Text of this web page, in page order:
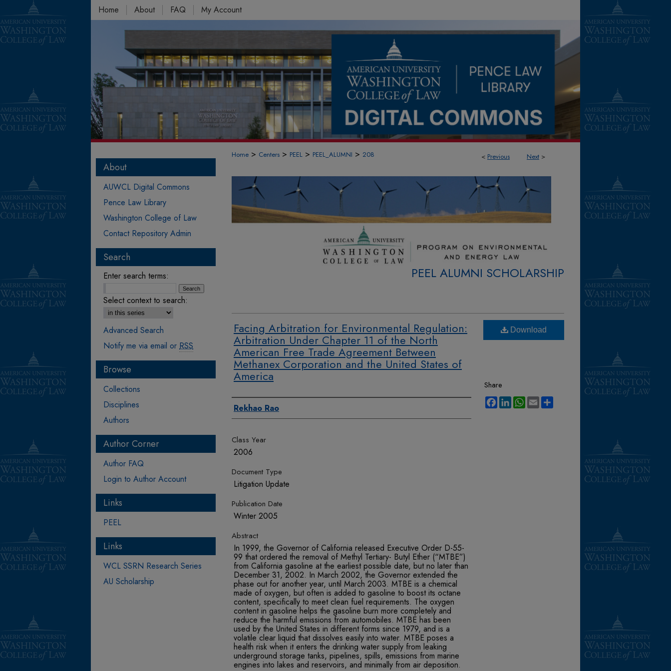
Home About FAQ My Account
< Previous Next >
Home > Centers > PEEL > PEEL_ALUMNI > 208
PEEL ALUMNI SCHOLARSHIP
Facing Arbitration for Environmental Regulation:
Arbitration Under Chapter 11 of the North
American Free Trade Agreement Between
Methanex Corporation and the United States of
America
Authors
Rekhao Rao
Class Year
2006
Document Type
Litigation Update
Publication Date
Winter 2005
Abstract
In 1999, the Governor of California released Executive Order D-55-
99 that ordered the removal of Methyl Tertiary- Butyl Ether (“MTBE”)
from California gasoline at the earliest possible date, but no later than
December 31, 2002. In March 2002, the Governor extended the
phase out for another year, until March 2003. MTBE is a chemical
made of oxygen, but often is added to gasoline to boost its octane
content, specifically to meet clean fuel requirements. The oxygen
content in gasoline helps the gasoline burn more completely and
reduce the harmful emissions from automobiles. MTBE has been
used by the United States in different forms since 1979, and is a
volatile clear liquid that dissolves easily into water. MTBE poses a
health risk when it enters the drinking water supply from leaking
underground storage tanks, pipelines, spills, emissions from marine
engines into lakes and reservoirs, and minimally from air deposition.
Download
Share
Facebook
LinkedInWhatsApp
Email
About
AUWCL Digital Commons
Pence Law Library
Washington College of Law
Contact Repository Admin
Search
Enter search terms:
Select context to search:
Advanced Search
Notify me via email or RSS
Browse
Collections
Disciplines
Authors
Author Corner
Author FAQ
Login to Author Account
Links
PEEL
Links
WCL SSRN Research Series
AU Scholarship